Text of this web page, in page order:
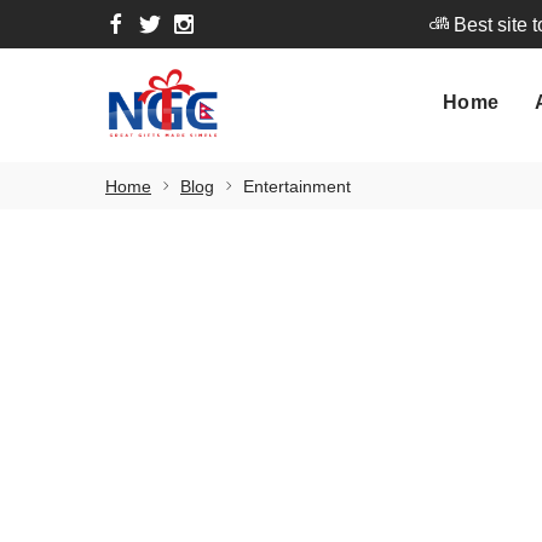
Best site
Home
Home Blog Entertainment